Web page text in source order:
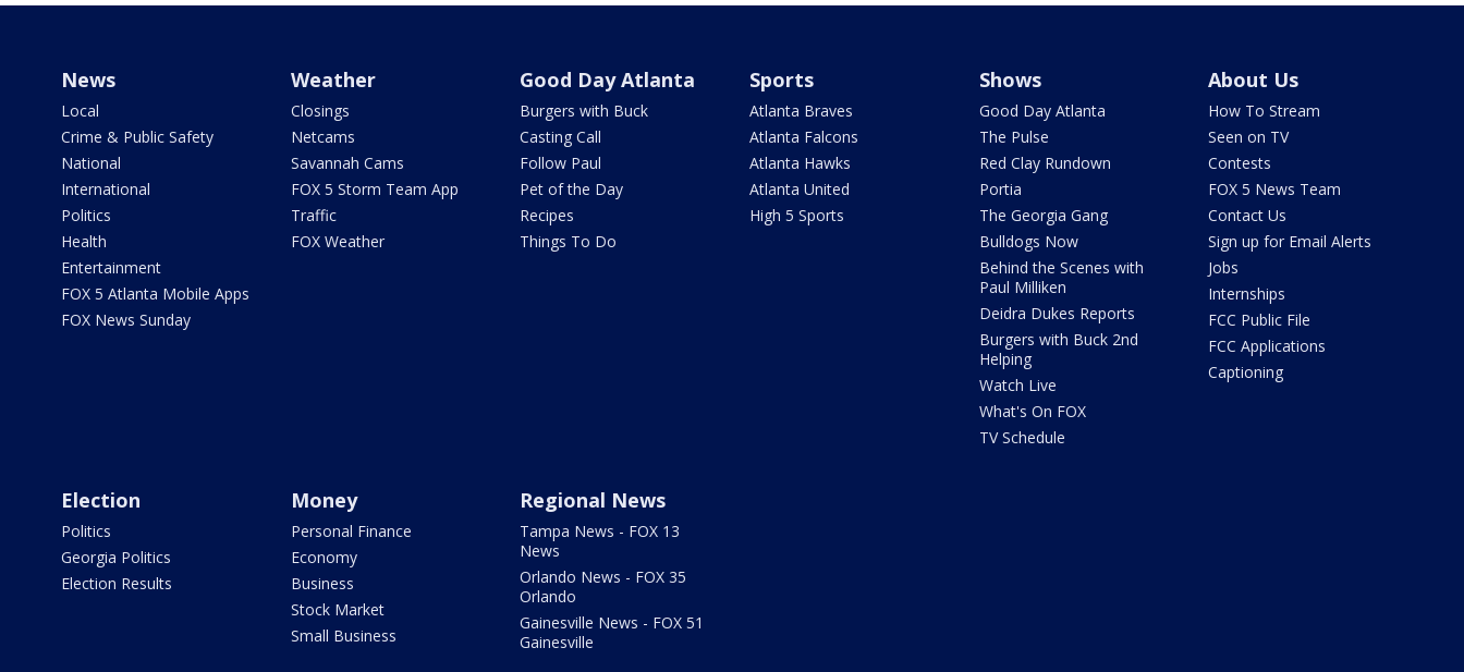
News
Local
Crime & Public Safety
National
International
Politics
Health
Entertainment
FOX 5 Atlanta Mobile Apps
FOX News Sunday
Weather
Closings
Netcams
Savannah Cams
FOX 5 Storm Team App
Traffic
FOX Weather
Good Day Atlanta
Burgers with Buck
Casting Call
Follow Paul
Pet of the Day
Recipes
Things To Do
Sports
Atlanta Braves
Atlanta Falcons
Atlanta Hawks
Atlanta United
High 5 Sports
Shows
Good Day Atlanta
The Pulse
Red Clay Rundown
Portia
The Georgia Gang
Bulldogs Now
Behind the Scenes with
Paul Milliken
Deidra Dukes Reports
Burgers with Buck 2nd
Helping
Watch Live
What's On FOX
TV Schedule
About Us
How To Stream
Seen on TV
Contests
FOX 5 News Team
Contact Us
Sign up for Email Alerts
Jobs
Internships
FCC Public File
FCC Applications
Captioning
Election
Politics
Georgia Politics
Election Results
Money
Personal Finance
Economy
Business
Stock Market
Small Business
Regional News
Tampa News - FOX 13
News
Orlando News - FOX 35
Orlando
Gainesville News - FOX 51
Gainesville